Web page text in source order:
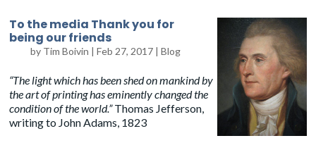
To the media Thank you for
being our friends
by Tim Boivin |Feb 27, 2017 |Blog
“The light which has been shed on mankind by
the art of printing has eminently changed the
condition of the world.”Thomas Jefferson,
writing to John Adams, 1823